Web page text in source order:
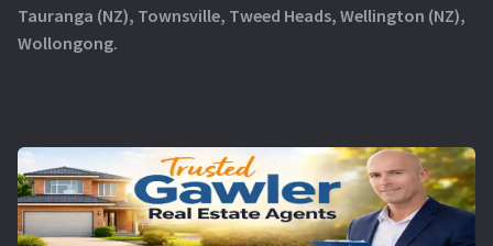
Tauranga (NZ), Townsville, Tweed Heads, Wellington (NZ),
Wollongong.